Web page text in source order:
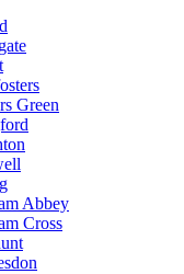
Green
Abbey
Cross